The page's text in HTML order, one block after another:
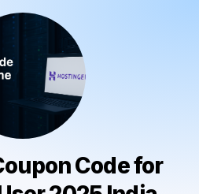
Code for